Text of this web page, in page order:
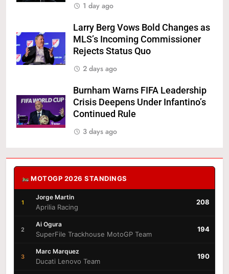
1 day ago
Larry Berg Vows Bold Changes as
MLS’s Incoming Commissioner
Rejects Status Quo
2 days ago
Burnham Warns FIFA Leadership
Crisis Deepens Under Infantino’s
Continued Rule
3 days ago
MOTOGP 2026 STANDINGS
1
Jorge Martin
Aprilia Racing
208
2
Ai Ogura
SuperFile Trackhouse MotoGP Team
194
3
Marc Marquez
Ducati Lenovo Team
190